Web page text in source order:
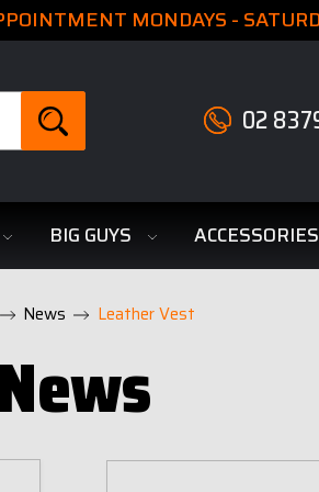
MONDAYS -
02
BIG GUYS
News Leather Vest
News